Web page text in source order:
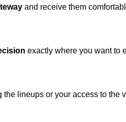
and receive them
exactly where you want to
lineups or your access to the